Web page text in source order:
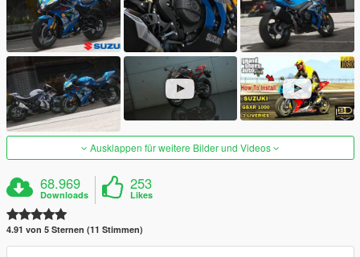
Ausklappen für weitere Bilder und Videos
68.969
Downloads
253
Likes
4.91 von 5 Sternen (11 Stimmen)